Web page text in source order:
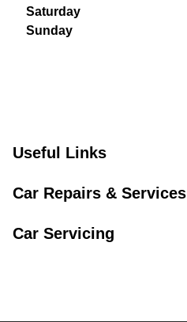
Saturday
Sunday
Useful Links
Car Repairs & Services
Car Servicing